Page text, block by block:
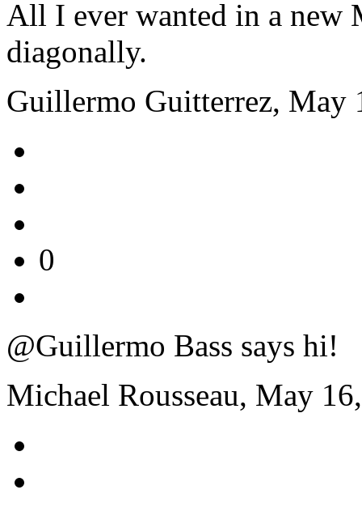
All I ever wanted in a new
diagonally.
Guillermo Guitterrez, May
0
@Guillermo Bass says hi!
Michael Rousseau, May